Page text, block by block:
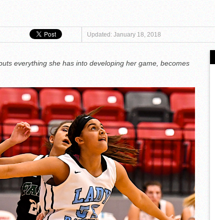
Updated: January 18, 2018
everything she has into developing her game, becomes